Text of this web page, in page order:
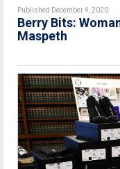
Published December 4, 2020
Berry Bits:
Maspeth